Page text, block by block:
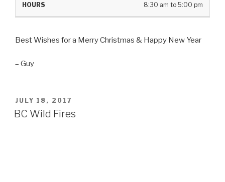
8:30 am to 5:00 pm
Best Wishes for a Merry Christmas & Happy New Year
– Guy
POSTED
ON
JULY 18, 2017
BC Wild Fires